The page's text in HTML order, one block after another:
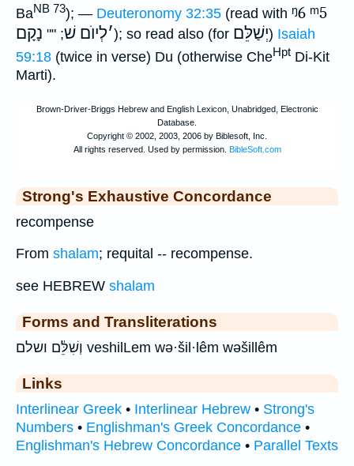
BaNB 73); — Deuteronomy 32:35 (read with ᵑ6 ᵐ5
׳לְיוֺם שׁ; "" נָקָם ); so read also (for יְשַׁלֵּם) Isaiah
59:18 (twice in verse) Du (otherwise CheHpt Di-Kit
Marti).
Strong's Exhaustive Concordance
recompense
From shalam; requital -- recompense.
see HEBREW shalam
Forms and Transliterations
וְשִׁלֵּ֔ם ושלם veshilLem wə·šil·lêm wəšillêm
Links
Interlinear Greek • Interlinear Hebrew • Strong's
Numbers • Englishman's Greek Concordance •
Englishman's Hebrew Concordance • Parallel Texts